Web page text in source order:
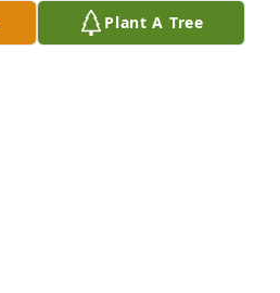
Plant A Tree